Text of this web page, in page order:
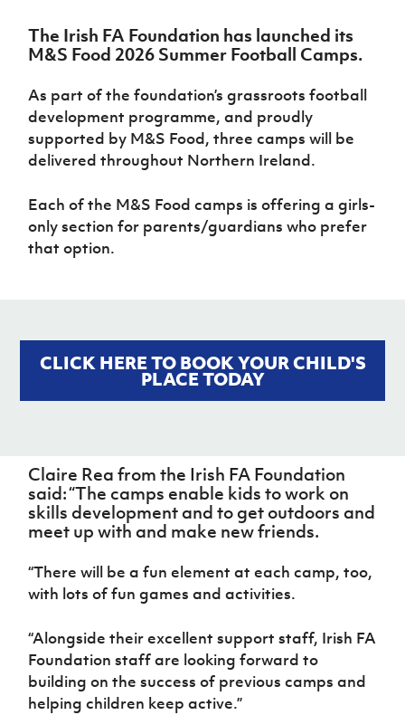
Ireland
Under 17
Northern
Ireland
Senior
Women
Northern
Ireland
Under 19
Women
Northern
Ireland
Hall of
Fame
Shop
J JD
National
Challenge
Cup
McComb's
Travel
Intermediate
Cup
fonaCAB
Stanfield
Junior Cup
Harry
Northern
Ireland
Football
Association
Northern
League
football
Safeguarding
Delivering
Let
Play
Programmes
Howdens
Game
Framework
Cup
Stay
Onside
Ahead
of the
Game
Walking
Department
Fresh
Start
Through
H TICKETS
Newsletter
Irish FA five-year strategy
Find A Club
Football NI app
IrishCupFinal
The Irish FA Foundation has launched its
M&S Food 2026 Summer Football Camps.
As part of the foundation’s grassroots football
development programme, and proudly
supported by M&S Food, three camps will be
delivered throughout Northern Ireland.
Each of the M&S Food camps is offering a girls-
only section for parents/guardians who prefer
that option.
CLICK HERE TO BOOK YOUR CHILD'S
PLACE TODAY
Claire Rea from the Irish FA Foundation
said: “The camps enable kids to work on
skills development and to get outdoors and
meet up with and make new friends.
“There will be a fun element at each camp, too,
with lots of fun games and activities.
“Alongside their excellent support staff, Irish FA
Foundation staff are looking forward to
building on the success of previous camps and
helping children keep active.”